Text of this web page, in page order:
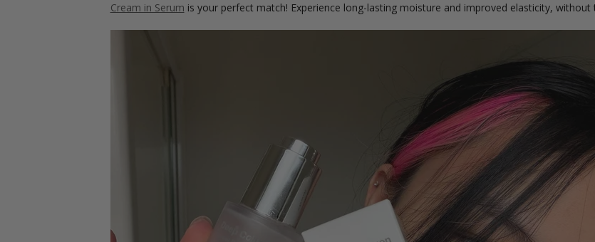
Cream in Serum is your perfect match! Experience long-lasting moisture and improved elasticity, without